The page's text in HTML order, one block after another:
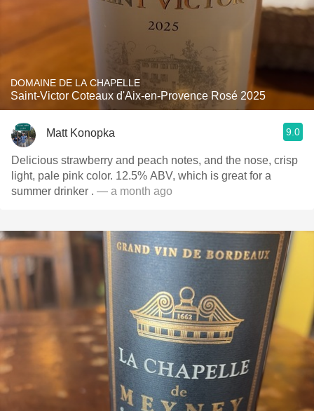
DOMAINE DE LA CHAPELLE
Saint-Victor Coteaux d'Aix-en-Provence Rosé 2025
Matt Konopka 9.0
Delicious strawberry and peach notes, and the nose, crisp
light, pale pink color. 12.5% ABV, which is great for a
summer drinker . — a month ago